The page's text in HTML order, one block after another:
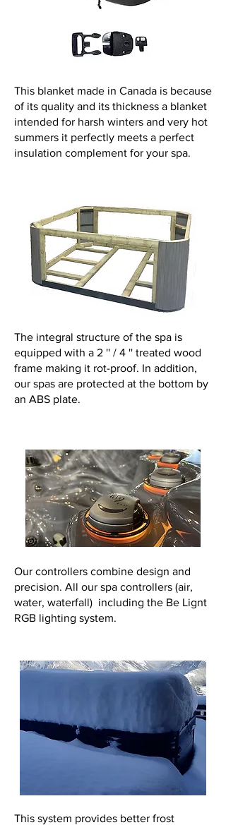
This blanket made in Canada is because
of its quality and its thickness a blanket
intended for harsh winters and very hot
summers it perfectly meets a perfect
insulation complement for your spa.
The integral structure of the spa is
equipped with a 2 '' / 4 '' treated wood
frame making it rot-proof. In addition,
our spas are protected at the bottom by
an ABS plate.
Our controllers combine design and
precision. All our spa controllers (air,
water, waterfall) including the Be Lignt
RGB lighting system.
This system provides better frost